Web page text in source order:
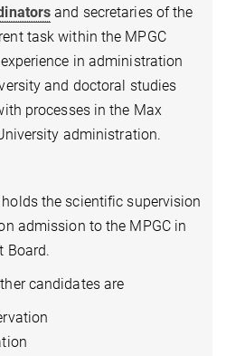
and secretaries of the
task within the MPGC
in administration
and doctoral studies
processes in the Max
administration.
the scientific supervision
admission to the MPGC in
Board.
candidates are